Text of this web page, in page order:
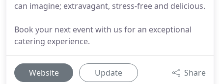
can imagine; extravagant, stress-free and delicious.
Book your next event with us for an exceptional
catering experience.
Website Update Share